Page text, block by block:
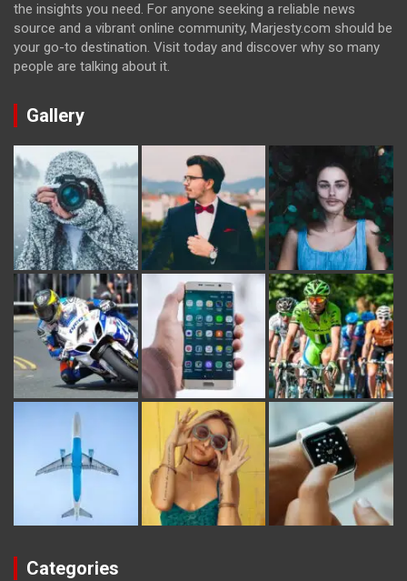
the insights you need. For anyone seeking a reliable news
source and a vibrant online community, Marjesty.com should be
your go-to destination. Visit today and discover why so many
people are talking about it.
Gallery
Categories